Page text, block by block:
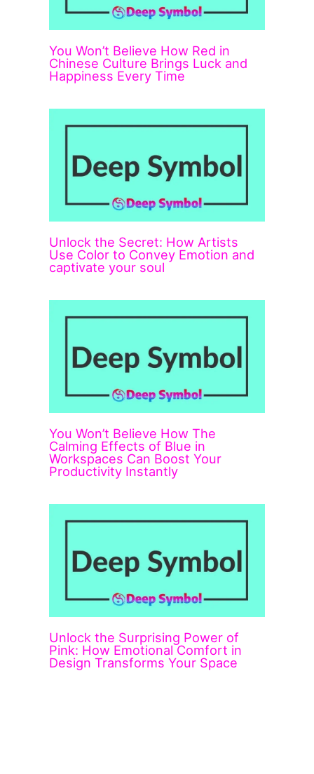
You Won’t Believe How Red in
Chinese Culture Brings Luck and
Happiness Every Time
Unlock the Secret: How Artists
Use Color to Convey Emotion and
captivate your soul
You Won’t Believe How The
Calming Effects of Blue in
Workspaces Can Boost Your
Productivity Instantly
Unlock the Surprising Power of
Pink: How Emotional Comfort in
Design Transforms Your Space